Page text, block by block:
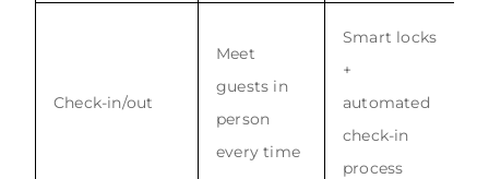
Check-in/out
Meet
guests in
person
every time
Smart locks
+
automated
check-in
process